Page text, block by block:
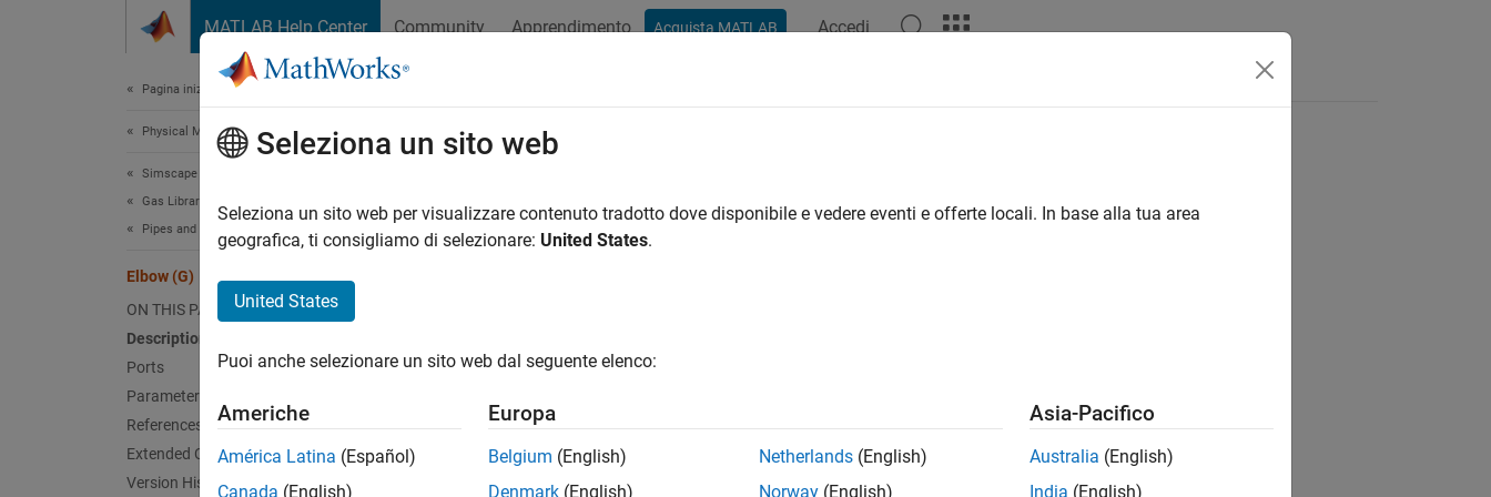
MATLAB Help Center Community Apprendimento Acquista MATLAB Accedi
Pagina iniziale della documentazione
Physical Modeling
Simscape Fluids
Gas Library
Pipes and Fittings
Elbow (G)
ON THIS PAGE
Description
Ports
Parameters
References
Extended Capabilities
Version History
Elbow (G)
Pipe turn in a gas network
Since R2023a
Libraries:
Seleziona un sito web
Seleziona un sito web per visualizzare contenuto tradotto dove disponibile e vedere eventi e offerte locali. In base alla tua area
geografica, ti consigliamo di selezionare: United States.
United States
Puoi anche selezionare un sito web dal seguente elenco:
Americhe
América Latina (Español)
Canada (English)
Europa
Belgium (English)
Denmark (English)
Netherlands (English)
Norway (English)
Asia-Pacifico
Australia (English)
India (English)